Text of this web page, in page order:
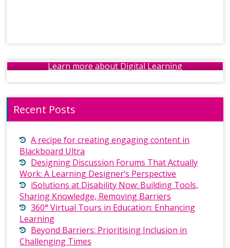
Learn more about Digital Learning
Recent Posts
A recipe for creating engaging content in
Blackboard Ultra
Designing Discussion Forums That Actually
Work: A Learning Designer’s Perspective
iSolutions at Disability Now: Building Tools,
Sharing Knowledge, Removing Barriers
360° Virtual Tours in Education: Enhancing
Learning
Beyond Barriers: Prioritising Inclusion in
Challenging Times